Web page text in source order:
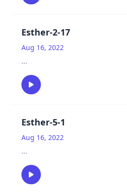
Esther-2-17
Aug 16, 2022
...
Esther-5-1
Aug 16, 2022
...